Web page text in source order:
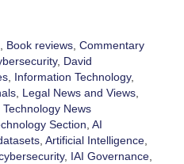
, Book reviews, Commentary
, David
, Information Technology,
, Legal News and Views,
Technology News
Section, AI
, Artificial Intelligence,
, IAI Governance,